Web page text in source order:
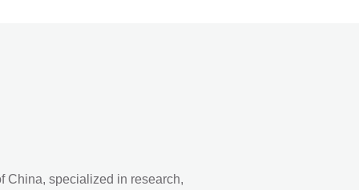
China, specialized in research,